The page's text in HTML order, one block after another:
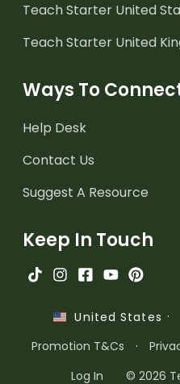
Teach Starter United
Teach Starter United
Ways To
Help Desk
Contact Us
Suggest A Resource
Keep In Touch
United States ·
Promotion T&Cs
·
Log In
© 2026